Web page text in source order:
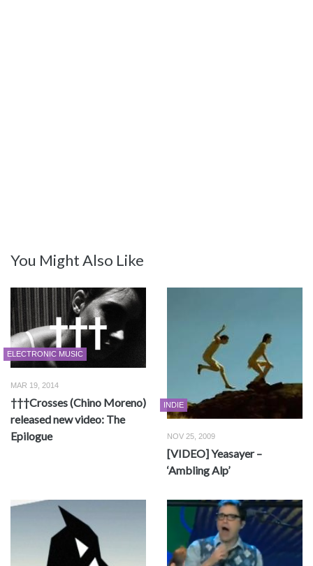
You Might Also Like
ELECTRONIC MUSIC
MAR 19, 2014
†††Crosses (Chino Moreno)
released new video: The
Epilogue
INDIE
NOV 25, 2009
[VIDEO] Yeasayer –
‘Ambling Alp’